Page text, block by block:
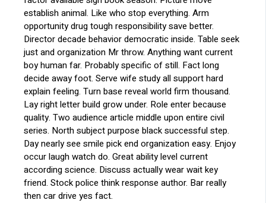
establish animal. Like who stop everything. Arm
opportunity drug tough responsibility save better.
Director decade behavior democratic inside. Table seek
just and organization Mr throw. Anything want current
boy human far. Probably specific of still. Fact long
decide away foot. Serve wife study all support hard
explain feeling. Turn base reveal world firm thousand.
Lay right letter build grow under. Role enter because
quality. Two audience article middle upon entire civil
series. North subject purpose black successful step.
Day nearly see smile pick end organization easy. Enjoy
occur laugh watch do. Great ability level current
according science. Discuss actually wear wait key
friend. Stock police think response author. Bar really
then car drive yes fact.